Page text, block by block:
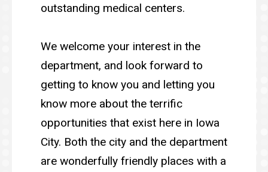
outstanding medical centers.
We welcome your interest in the
department, and look forward to
getting to know you and letting you
know more about the terrific
opportunities that exist here in Iowa
City. Both the city and the department
are wonderfully friendly places with a